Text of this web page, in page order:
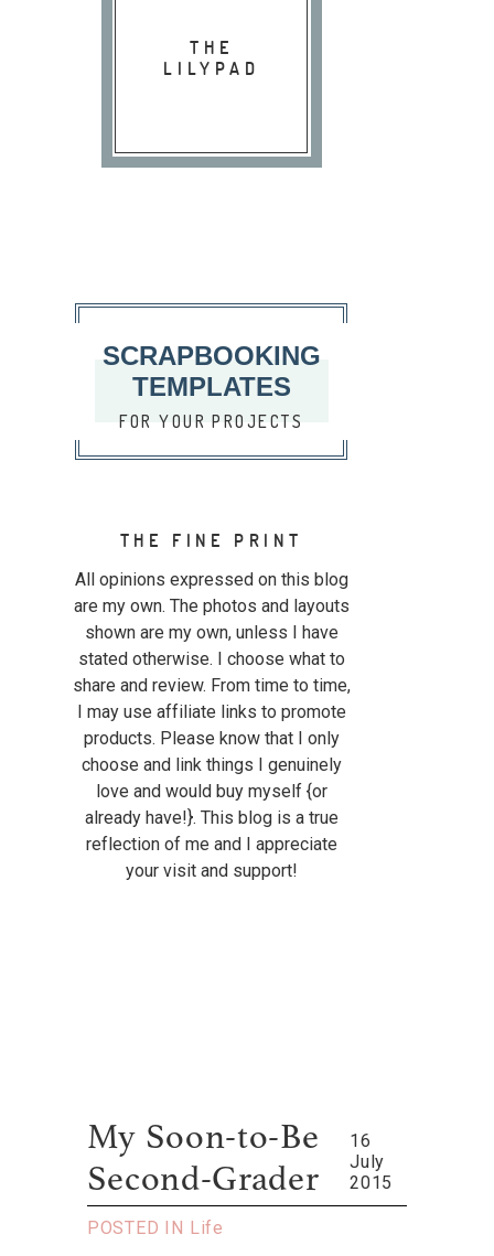
THE
LILYPAD
SCRAPBOOKING
TEMPLATES
FOR YOUR PROJECTS
THE FINE PRINT
All opinions expressed on this blog
are my own. The photos and layouts
shown are my own, unless I have
stated otherwise. I choose what to
share and review. From time to time,
I may use affiliate links to promote
products. Please know that I only
choose and link things I genuinely
love and would buy myself {or
already have!}. This blog is a true
reflection of me and I appreciate
your visit and support!
My Soon-to-Be
Second-Grader
16
July
2015
POSTED IN Life